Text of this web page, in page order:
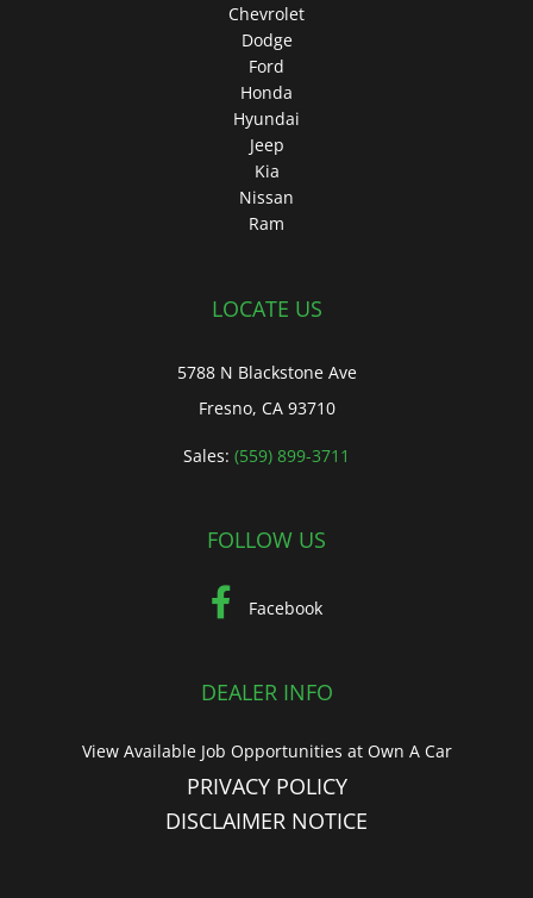
Chevrolet
Dodge
Ford
Honda
Hyundai
Jeep
Kia
Nissan
Ram
LOCATE US
5788 N Blackstone Ave
Fresno, CA 93710
Sales: (559) 899-3711
FOLLOW US
Facebook
DEALER INFO
View Available Job Opportunities at Own A Car
PRIVACY POLICY
DISCLAIMER NOTICE